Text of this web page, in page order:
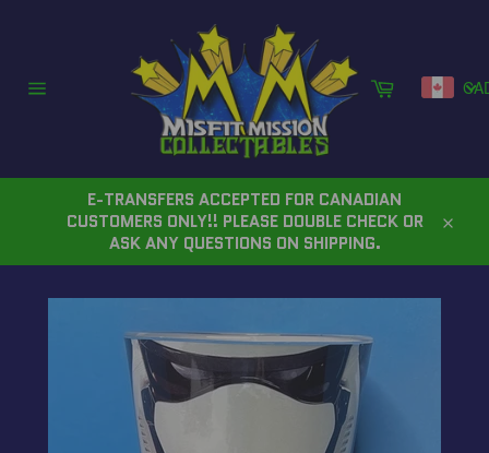
Cart
E-TRANSFERS ACCEPTED FOR CANADIAN
CUSTOMERS ONLY!! PLEASE DOUBLE CHECK OR
ASK ANY QUESTIONS ON SHIPPING.